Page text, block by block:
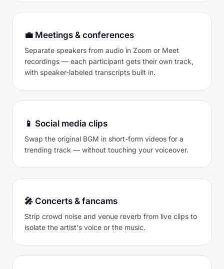
💼 Meetings & conferences
Separate speakers from audio in Zoom or Meet
recordings — each participant gets their own track,
with speaker-labeled transcripts built in.
📱 Social media clips
Swap the original BGM in short-form videos for a
trending track — without touching your voiceover.
🎤 Concerts & fancams
Strip crowd noise and venue reverb from live clips to
isolate the artist's voice or the music.